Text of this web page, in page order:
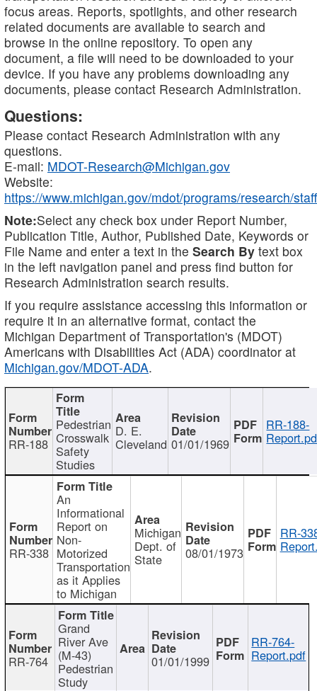
focus areas. Reports, spotlights, and other research
related documents are available to search and
browse in the online repository. To open any
document, a file will need to be downloaded to your
device. If you have any problems downloading any
documents, please contact Research Administration.
Questions:
Please contact Research Administration with any
questions.
E-mail: MDOT-Research@Michigan.gov
Website:
https://www.michigan.gov/mdot/programs/research/staff
Note:Select any check box under Report Number,
Publication Title, Author, Published Date, Keywords or
File Name and enter a text in the Search By text box
in the left navigation panel and press find button for
Research Administration search results.
If you require assistance accessing this information or
require it in an alternative format, contact the
Michigan Department of Transportation's (MDOT)
Americans with Disabilities Act (ADA) coordinator at
Michigan.gov/MDOT-ADA.
RR-188
Pedestrian
Crosswalk
Safety
Studies
D. E.
Cleveland 01/01/1969
RR-188-
RR-338
An
Informational
Report on
Non-
Motorized
Transportation
as it Applies
to Michigan
Michigan
Dept. of
State 08/01/1973
RR-
RR-764
Grand
River Ave
(M-43)
Pedestrian
Study
01/01/1999
RR-764-
Report.pdf